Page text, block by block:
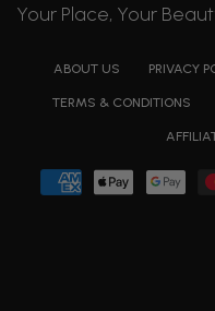
Your Place, Your
ABOUT US PRIVACY
TERMS & CONDITIONS